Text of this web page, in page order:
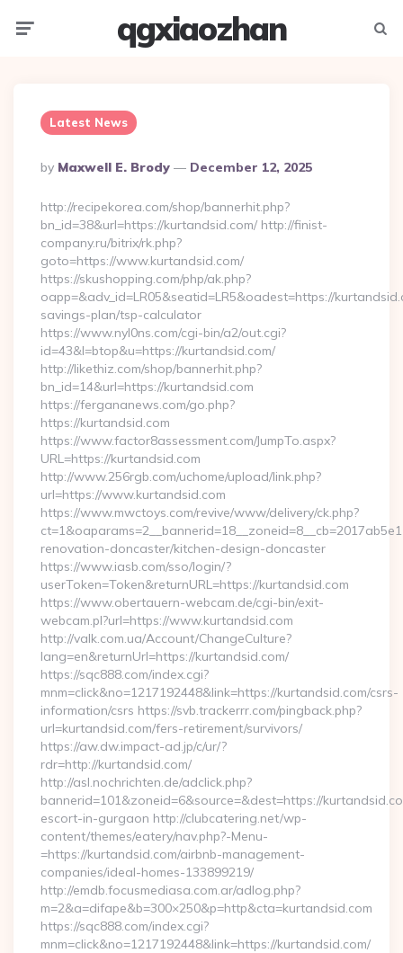
qgxiaozhan
Latest News
Posted
By
By Maxwell E. Brody December 12, 2025
http://recipekorea.com/shop/bannerhit.php?
bn_id=38&url=https://kurtandsid.com/ http://finist-
company.ru/bitrix/rk.php?
goto=https://www.kurtandsid.com/
https://skushopping.com/php/ak.php?
oapp=&adv_id=LR05&seatid=LR5&oadest=https://
savings-plan/tsp-calculator
https://www.nyl0ns.com/cgi-bin/a2/out.cgi?
id=43&l=btop&u=https://kurtandsid.com/
http://likethiz.com/shop/bannerhit.php?
bn_id=14&url=https://kurtandsid.com
https://fergananews.com/go.php?
https://kurtandsid.com
https://www.factor8assessment.com/JumpTo.aspx?
URL=https://kurtandsid.com
http://www.256rgb.com/uchome/upload/link.php?
url=https://www.kurtandsid.com
https://www.mwctoys.com/revive/www/delivery/ck.php?
renovation-doncaster/kitchen-design-doncaster
https://www.iasb.com/sso/login/?
userToken=Token&returnURL=https://kurtandsid.com
https://www.obertauern-webcam.de/cgi-bin/exit-
webcam.pl?url=https://www.kurtandsid.com
http://valk.com.ua/Account/ChangeCulture?
lang=en&returnUrl=https://kurtandsid.com/
https://sqc888.com/index.cgi?
mnm=click&no=1217192448&link=https://kurtandsid.com/csrs-
information/csrs https://svb.trackerrr.com/pingback.php?
url=kurtandsid.com/fers-retirement/survivors/
https://aw.dw.impact-ad.jp/c/ur/?
rdr=http://kurtandsid.com/
http://asl.nochrichten.de/adclick.php?
bannerid=101&zoneid=6&source=&dest=https://
escort-in-gurgaon http://clubcatering.net/wp-
content/themes/eatery/nav.php?-Menu-
=https://kurtandsid.com/airbnb-management-
companies/ideal-homes-133899219/
http://emdb.focusmediasa.com.ar/adlog.php?
m=2&a=difape&b=300×250&p=http&cta=kurtandsid.com
https://sqc888.com/index.cgi?
mnm=click&no=1217192448&link=https://kurtandsid.com/